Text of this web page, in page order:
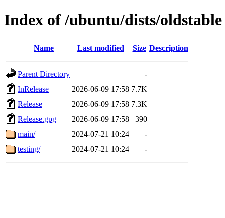
Index of /ubuntu/dists/oldstable
Name Last modified Size Description
Parent Directory
-
InRelease
2026-06-09 17:58 7.7K
Release
2026-06-09 17:58 7.3K
Release.gpg
2026-06-09 17:58
390
main/
2024-07-21 10:24
-
testing/
2024-07-21 10:24 -